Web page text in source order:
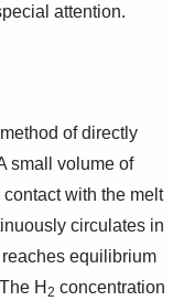
attention.
of directly
small volume of
with the melt
circulates in
equilibrium
H 2 concentration